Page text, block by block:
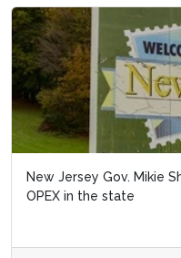
Operational efficiency
aviation